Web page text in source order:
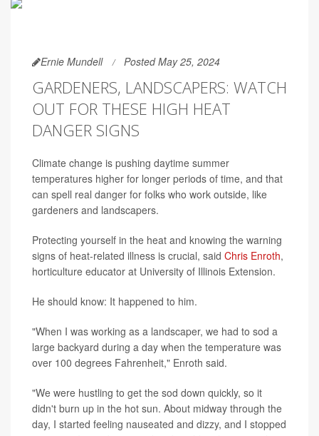
Ernie Mundell Posted May 25, 2024
GARDENERS, LANDSCAPERS: WATCH
OUT FOR THESE HIGH HEAT
DANGER SIGNS
Climate change is pushing daytime summer
temperatures higher for longer periods of time, and that
can spell real danger for folks who work outside, like
gardeners and landscapers.
Protecting yourself in the heat and knowing the warning
signs of heat-related illness is crucial, said Chris Enroth,
horticulture educator at University of Illinois Extension.
He should know: It happened to him.
"When I was working as a landscaper, we had to sod a
large backyard during a day when the temperature was
over 100 degrees Fahrenheit," Enroth said.
"We were hustling to get the sod down quickly, so it
didn't burn up in the hot sun. About midway through the
day, I started feeling nauseated and dizzy, and I stopped